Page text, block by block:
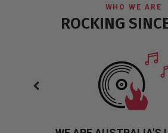
WHO WE ARE
ROCKING